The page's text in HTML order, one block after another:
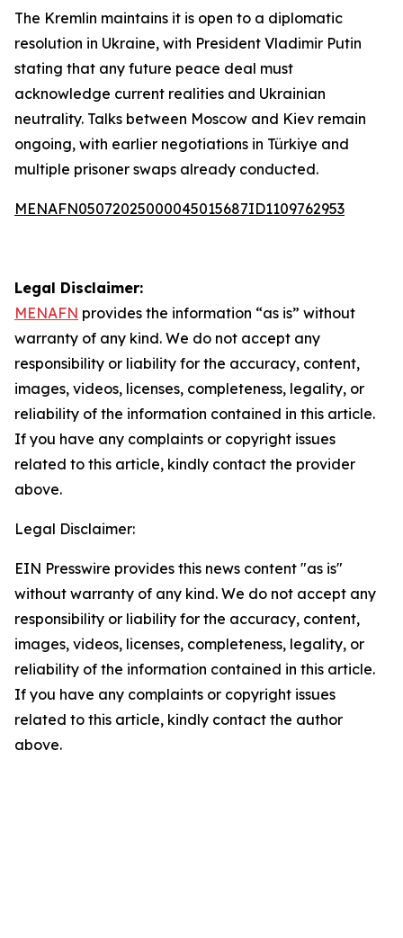
The Kremlin maintains it is open to a diplomatic
resolution in Ukraine, with President Vladimir Putin
stating that any future peace deal must
acknowledge current realities and Ukrainian
neutrality. Talks between Moscow and Kiev remain
ongoing, with earlier negotiations in Türkiye and
multiple prisoner swaps already conducted.
MENAFN05072025000045015687ID1109762953
Legal Disclaimer:
MENAFN provides the information “as is” without
warranty of any kind. We do not accept any
responsibility or liability for the accuracy, content,
images, videos, licenses, completeness, legality, or
reliability of the information contained in this article.
If you have any complaints or copyright issues
related to this article, kindly contact the provider
above.
Legal Disclaimer:
EIN Presswire provides this news content "as is"
without warranty of any kind. We do not accept any
responsibility or liability for the accuracy, content,
images, videos, licenses, completeness, legality, or
reliability of the information contained in this article.
If you have any complaints or copyright issues
related to this article, kindly contact the author
above.